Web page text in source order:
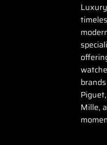
Mille,